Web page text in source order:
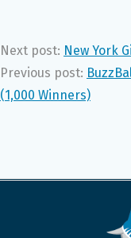
Next post: New York
Previous post:
(1,000 Winners)